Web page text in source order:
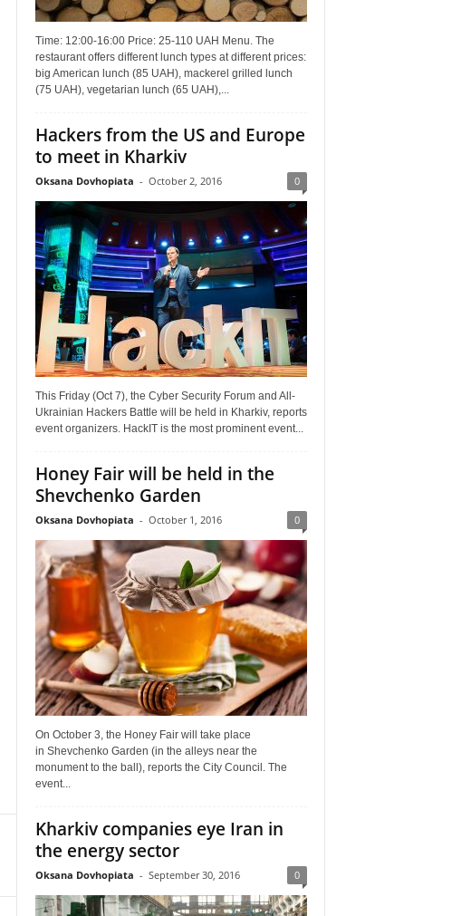
Time: 12:00-16:00 Price: 25-110 UAH Menu. The
restaurant offers different lunch types at different prices:
big American lunch (85 UAH), mackerel grilled lunch
(75 UAH), vegetarian lunch (65 UAH),...
Hackers from the US and Europe
to meet in Kharkiv
Oksana Dovhopiata - October 2, 2016 0
This Friday (Oct 7), the Cyber Security Forum and All-
Ukrainian Hackers Battle will be held in Kharkiv, reports
event organizers. HackIT is the most prominent event...
Honey Fair will be held in the
Shevchenko Garden
Oksana Dovhopiata - October 1, 2016 0
On October 3, the Honey Fair will take place
in Shevchenko Garden (in the alleys near the
monument to the ball), reports the City Council. The
event...
Kharkiv companies eye Iran in
the energy sector
Oksana Dovhopiata - September 30, 2016 0